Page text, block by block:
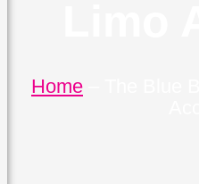
Home